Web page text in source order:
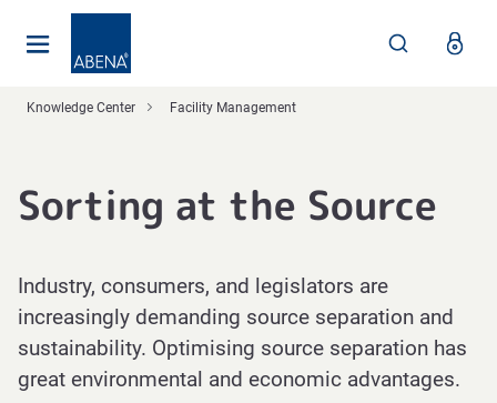
Knowledge Center Facility Management
Sorting at the Source
Industry, consumers, and legislators are
increasingly demanding source separation and
sustainability. Optimising source separation has
great environmental and economic advantages.